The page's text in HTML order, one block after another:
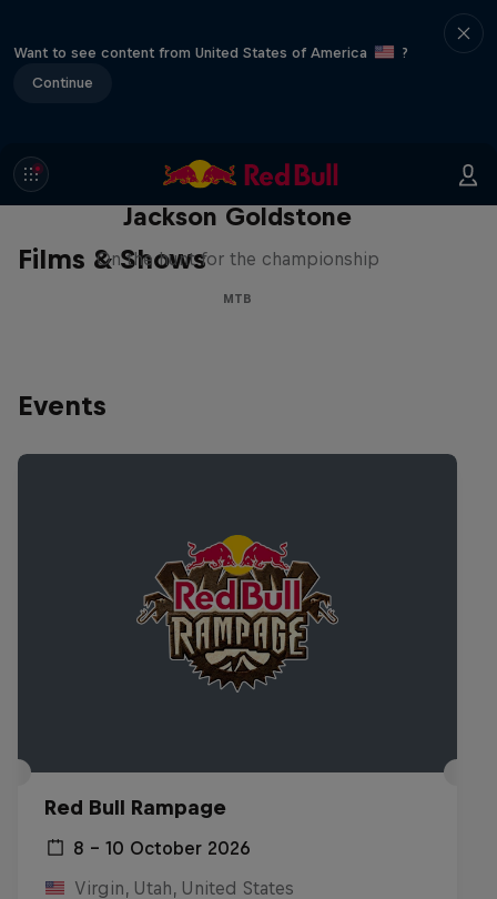
Want to see content from United States of America
?
Continue
Films & Shows
The Search for Milliseconds:
Jackson Goldstone
On the hunt for the championship
MTB
Events
Red Bull Rampage
8 – 10 October 2026
Virgin, Utah, United States